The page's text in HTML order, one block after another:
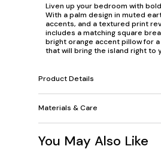
Liven up your bedroom with
With a palm design in muted
accents, and a textured print
includes a matching square
bright orange accent pillow for
that will bring the island right to
Product Details
Materials & Care
You May Also Like